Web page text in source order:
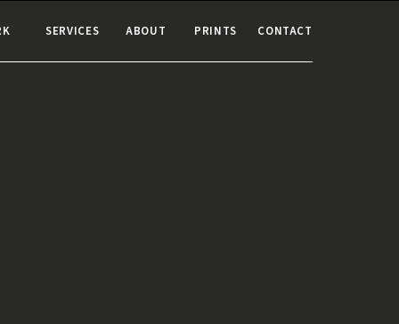
ABOUT CONTACT
PRINTS
SERVICES